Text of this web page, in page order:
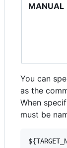
MANUAL
You can
as the
When
must be